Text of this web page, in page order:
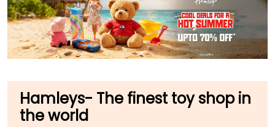
Hamleys- The finest toy shop in
the world